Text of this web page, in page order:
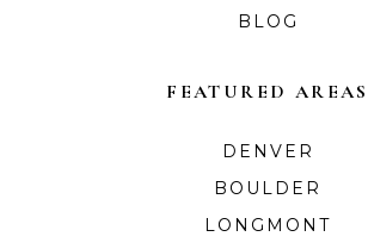
FEATURED AREAS
DENVER
BOULDER
LONGMONT
BLOG